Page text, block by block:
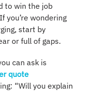
to win the job
you’re wondering
start by
or full of gaps.
can ask is
quote
“Will you explain